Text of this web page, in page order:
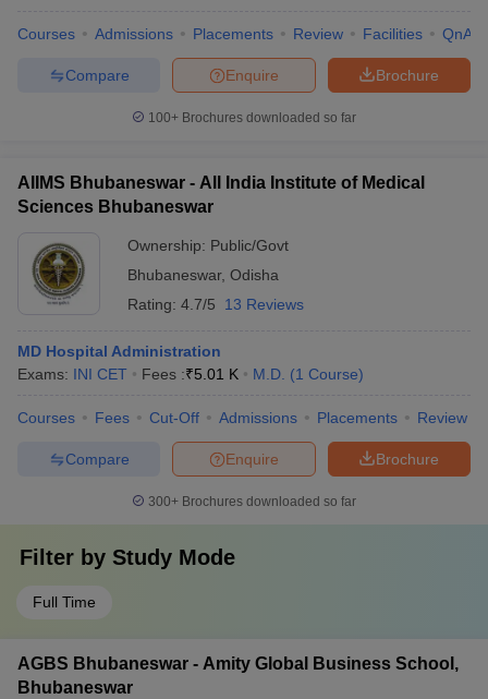
Courses Admissions Placements Review Facilities QnA
Brochure
Enquire
Compare
100+ Brochures downloaded so far
AIIMS Bhubaneswar - All India Institute of Medical
Sciences Bhubaneswar
Ownership: Public/Govt
Bhubaneswar, Odisha
Rating: 4.7/5 13 Reviews
MD Hospital Administration
Exams: INI CET Fees :₹5.01 K M.D. (1 Course)
Courses Fees Cut-Off Admissions Placements Review
Brochure
Enquire
Compare
300+ Brochures downloaded so far
Filter by Study Mode
Full Time
AGBS Bhubaneswar - Amity Global Business School,
Bhubaneswar